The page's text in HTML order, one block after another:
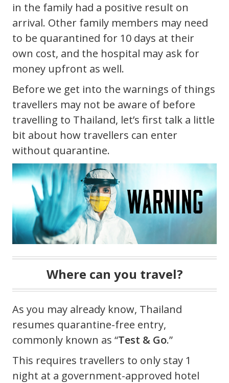
in the family had a positive result on
arrival. Other family members may need
to be quarantined for 10 days at their
own cost, and the hospital may ask for
money upfront as well.
Before we get into the warnings of things
travellers may not be aware of before
travelling to Thailand, let’s first talk a little
bit about how travellers can enter
without quarantine.
Where can you travel?
As you may already know, Thailand
resumes quarantine-free entry,
commonly known as “Test & Go.”
This requires travellers to only stay 1
night at a government-approved hotel